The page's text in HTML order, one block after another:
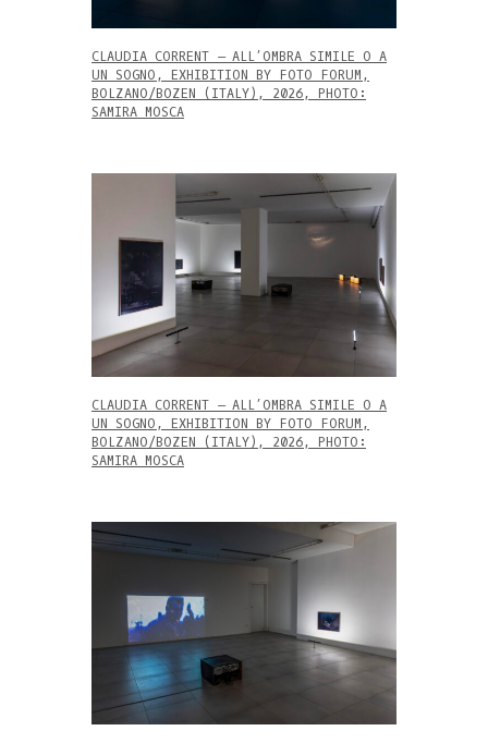
CLAUDIA CORRENT – ALL’OMBRA SIMILE O A
UN SOGNO, EXHIBITION BY FOTO FORUM,
BOLZANO/BOZEN (ITALY), 2026, PHOTO:
SAMIRA MOSCA
CLAUDIA CORRENT – ALL’OMBRA SIMILE O A
UN SOGNO, EXHIBITION BY FOTO FORUM,
BOLZANO/BOZEN (ITALY), 2026, PHOTO:
SAMIRA MOSCA